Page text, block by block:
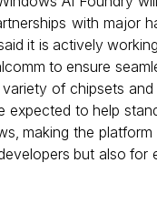
with major
it is actively
to ensure
of chipsets
expected to help
making the
but also for